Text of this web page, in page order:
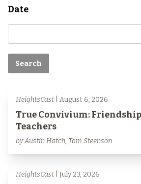
Date
Search
HeightsCast | August 6, 2026
True Convivium:
Teachers
by Austin Hatch, Tom Steenson
HeightsCast | July 23, 2026